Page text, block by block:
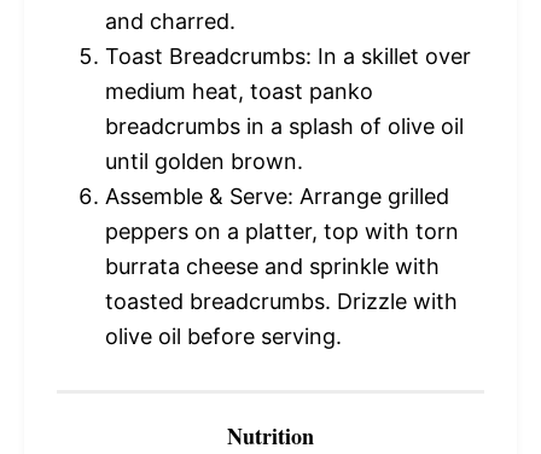
and charred.
Toast Breadcrumbs: In a skillet over
medium heat, toast panko
breadcrumbs in a splash of olive oil
until golden brown.
Assemble & Serve: Arrange grilled
peppers on a platter, top with torn
burrata cheese and sprinkle with
toasted breadcrumbs. Drizzle with
olive oil before serving.
Nutrition